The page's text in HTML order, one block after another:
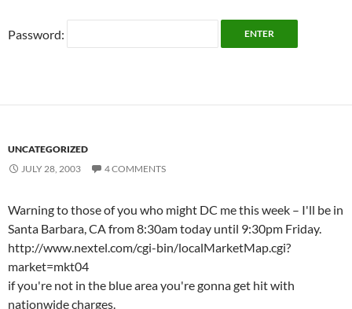
Password:
UNCATEGORIZED
JULY 28, 2003
4 COMMENTS
Warning to those of you who might DC me this week – I'll be in
Santa Barbara, CA from 8:30am today until 9:30pm Friday.
http://www.nextel.com/cgi-bin/localMarketMap.cgi?
market=mkt04
if you're not in the blue area you're gonna get hit with
nationwide charges.